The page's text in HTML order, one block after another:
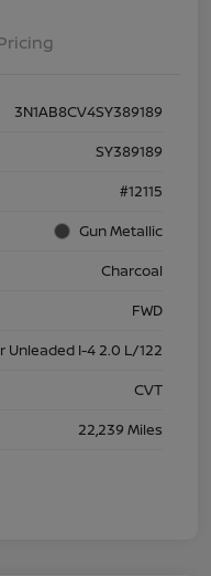
3N1AB8CV4SY389189
SY389189
#12115
Gun Metallic
Charcoal
FWD
Unleaded I-4 2.0 L/122
CVT
22,239 Miles